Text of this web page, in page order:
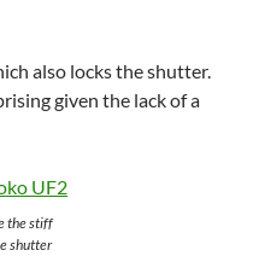
also locks the shutter.
given the lack of a
the stiff
shutter